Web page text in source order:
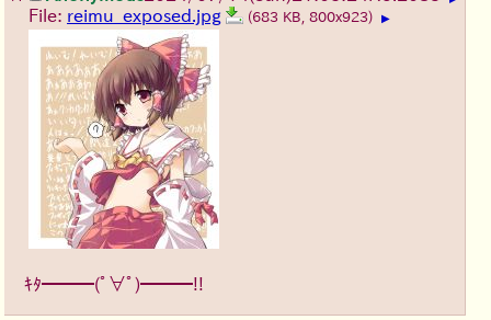
File: reimu_exposed.jpg (683 KB, 800x923) ▶
ｷﾀ━━━(ﾟ∀ﾟ)━━━!!